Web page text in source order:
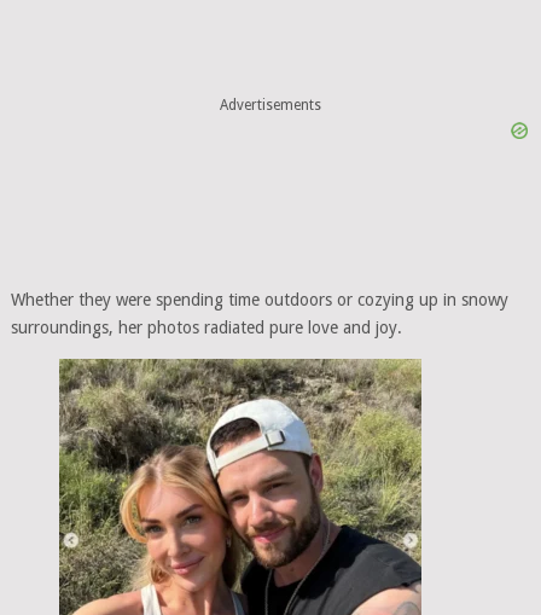
Advertisements
Whether they were spending time outdoors or cozying up in snowy
surroundings, her photos radiated pure love and joy.